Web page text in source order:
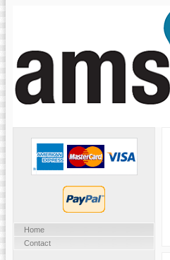
Home
Contact